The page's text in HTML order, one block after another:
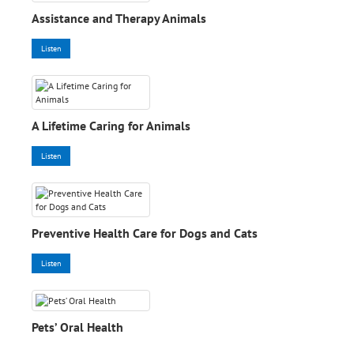
Assistance and Therapy Animals
Listen
A Lifetime Caring for Animals
Listen
Preventive Health Care for Dogs and Cats
Listen
Pets’ Oral Health